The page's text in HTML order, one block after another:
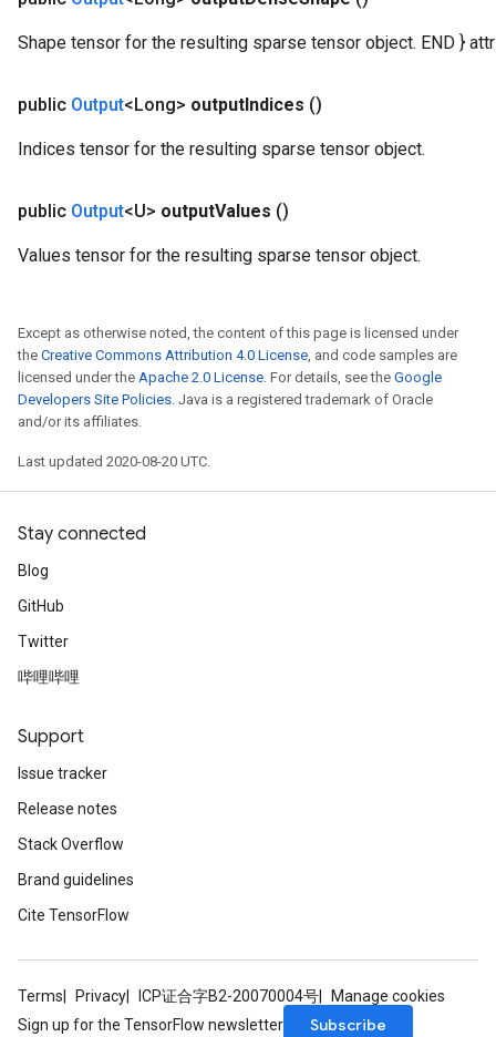
Shape tensor for the resulting sparse tensor object. END }
public Output<Long> outputIndices ()
Indices tensor for the resulting sparse tensor object.
public Output<U> outputValues ()
Values tensor for the resulting sparse tensor object.
Except as otherwise noted, the content of this page is licensed under
the Creative Commons Attribution 4.0 License, and code samples are
licensed under the Apache 2.0 License. For details, see the Google
Developers Site Policies. Java is a registered trademark of Oracle
and/or its affiliates.
Last updated 2020-08-20 UTC.
Stay connected
Blog
GitHub
Twitter
哔哩哔哩
Support
Issue tracker
Release notes
Stack Overflow
Brand guidelines
Cite TensorFlow
Terms Privacy ICP证合字B2-20070004号
Manage cookies
Sign up for the TensorFlow newsletter
Subscribe